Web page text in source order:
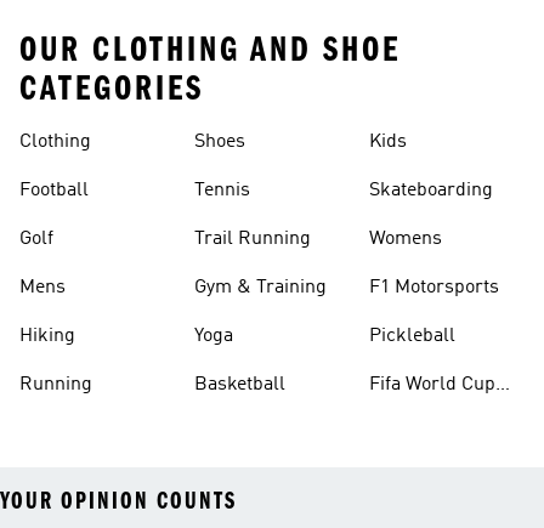
OUR CLOTHING AND SHOE
CATEGORIES
Clothing
Football
Golf
Mens
Hiking
Running
Shoes
Tennis
Trail Running
Gym & Training
Yoga
Basketball
Kids
Skateboarding
Womens
F1 Motorsports
Pickleball
Fifa World Cup
YOUR OPINION COUNTS